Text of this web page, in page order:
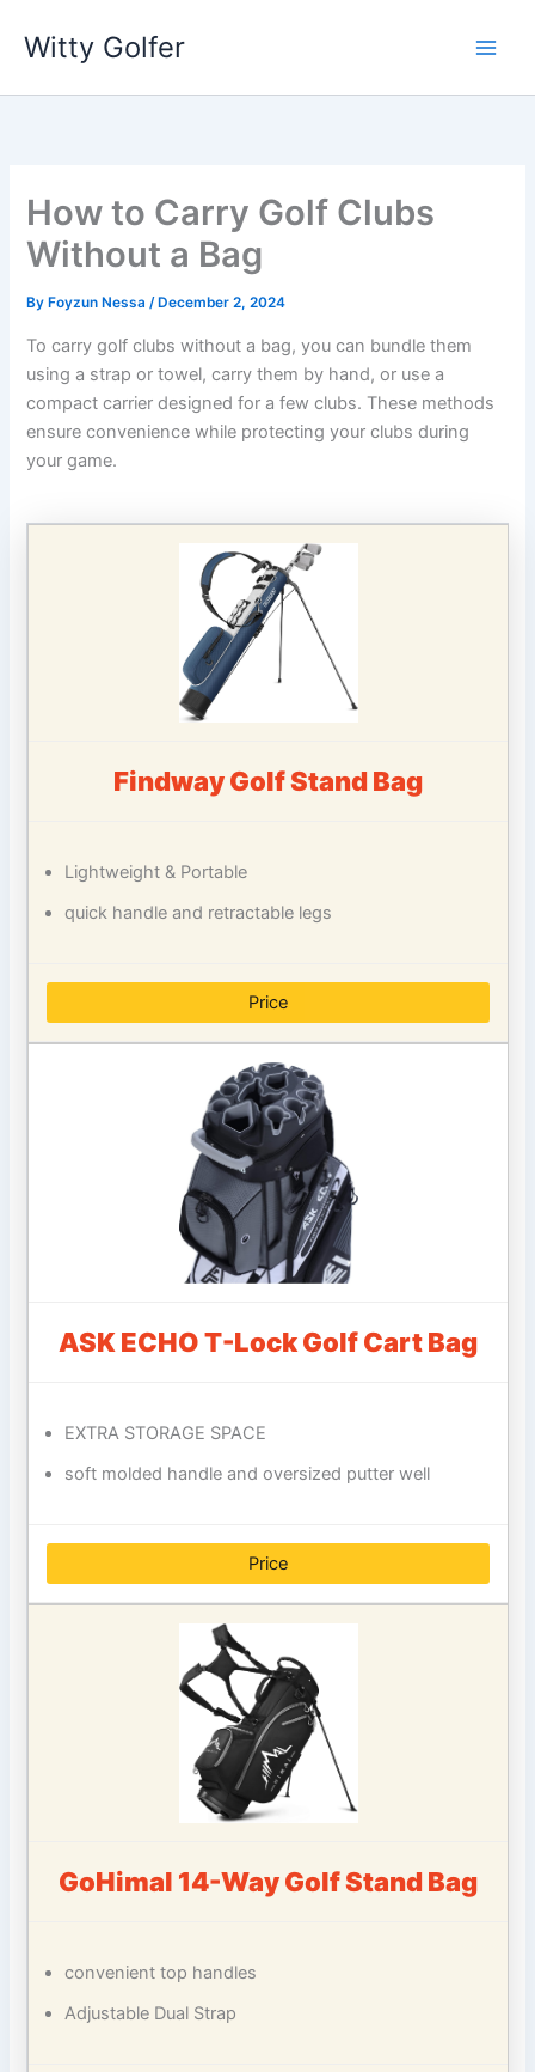
Witty Golfer
How to Carry Golf Clubs
Without a Bag
By Foyzun Nessa/ December 2, 2024
To carry golf clubs without a bag, you can bundle them
using a strap or towel, carry them by hand, or use a
compact carrier designed for a few clubs. These methods
ensure convenience while protecting your clubs during
your game.
Findway Golf Stand Bag
Lightweight & Portable
quick handle and retractable legs
Price
ASK ECHO T-Lock Golf Cart Bag
EXTRA STORAGE SPACE
soft molded handle and oversized putter well
Price
GoHimal 14-Way Golf Stand Bag
convenient top handles
Adjustable Dual Strap